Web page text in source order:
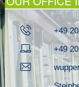
+49
+49